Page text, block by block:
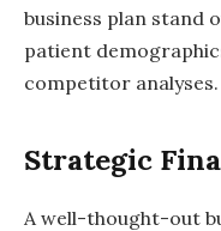
business plan stand
patient
competitor analyses.
Strategic
A well-thought-out